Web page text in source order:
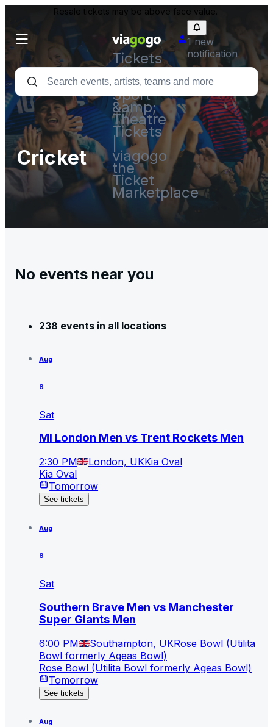
Resale tickets may be above face value.
Tickets
-
Concert,
Sport
&amp;
Theatre
Tickets
viagogo
the
Ticket
Marketplace
1 new
notification
Cricket
No events near you
238 events in all locations
Aug
8
Sat
MI London Men vs Trent Rockets Men
2:30 PM London, UKKia Oval
Kia Oval
Tomorrow
See tickets
Aug
8
Sat
Southern Brave Men vs Manchester
Super Giants Men
6:00 PM Southampton, UKRose Bowl (Utilita
Bowl formerly Ageas Bowl)
Rose Bowl (Utilita Bowl formerly Ageas Bowl)
Tomorrow
See tickets
Aug